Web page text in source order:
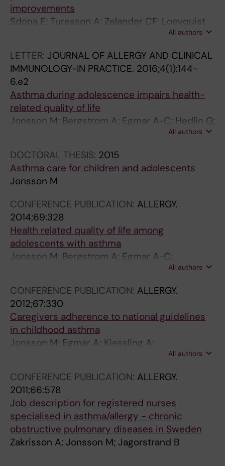
improvements
Sdona E; Turesson A; Zelander CF; Loevquist
A; Lauber A; Georgelis A; Bergstroem A;All authors
LETTER: JOURNAL OF ALLERGY AND CLINICAL
IMMUNOLOGY-IN PRACTICE. 2016;4(1):144-
6.e2
Asthma during adolescence impairs health-
related quality of life
Jonsson M; Bergstrom A; Egmar A-C; Hedlin G;
All authors
DOCTORAL THESIS: 2015
Asthma care for children and adolescents
Jonsson M
CONFERENCE PUBLICATION: ALLERGY.
2014;69:328
Health related quality of life among
adolescents with asthma
Jonsson M; Bergstrom A; Egmar A-C;
All authors
CONFERENCE PUBLICATION: ALLERGY.
2012;67:330
Caregivers adherence to national guidelines
in childhood asthma
Jonsson M; Egmar A; Kiessling A;
Ingemansson M; Hedlin G; Krakau I; Hallner E;
All authors
CONFERENCE PUBLICATION: ALLERGY.
2011;66:578
Job description for registered nurses
specialised in asthma/allergy - chronic
obstructive pulmonary diseases in Sweden
Zakrisson A; Jonsson M; Jagorstrand B